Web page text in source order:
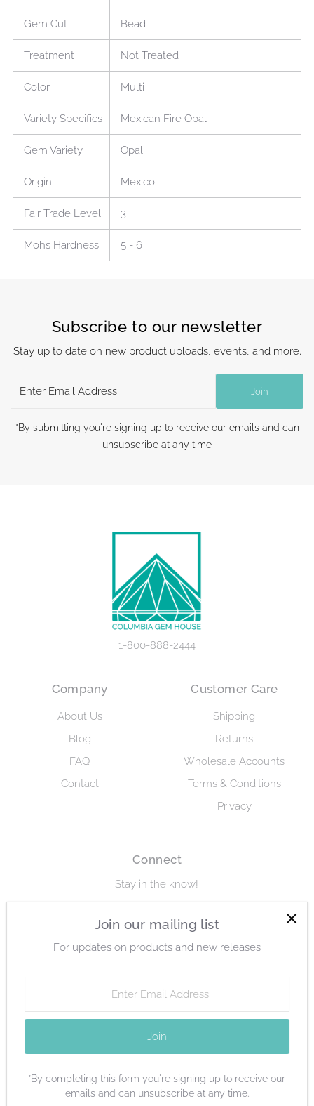
Gem Cut Bead
Treatment Not Treated
Color Multi
Variety Specifics Mexican Fire Opal
Gem Variety Opal
Origin Mexico
Fair Trade Level 3
Mohs Hardness 5 - 6
Subscribe to our newsletter
Stay up to date on new product uploads, events, and more.
Email
Join
*By submitting you're signing up to receive our emails and can
unsubscribe at any time
1-800-888-2444
Company
About Us
Blog
FAQ
Contact
Customer Care
Shipping
Returns
Wholesale Accounts
Terms & Conditions
Privacy
Connect
Stay in the know!
Currency
United States (USD $)
Join our mailing list
For updates on products and new releases
Address
Join
*By completing this form you're signing up to receive our
emails and can unsubscribe at any time.